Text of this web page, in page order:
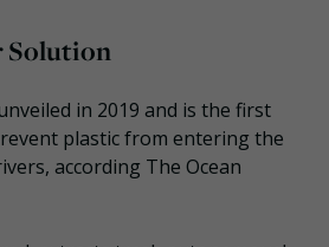
Solution
in 2019 and is the first
plastic from entering the
according The Ocean